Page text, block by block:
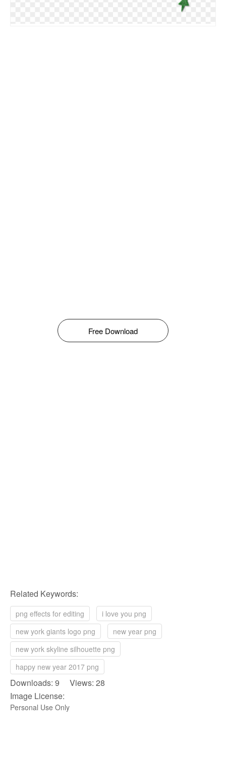
Free Download
Related Keywords:
png effects for editing
i love you png
new york giants logo png
new year png
new york skyline silhouette png
happy new year 2017 png
Downloads: 9 Views: 28
Image License:
Personal Use Only